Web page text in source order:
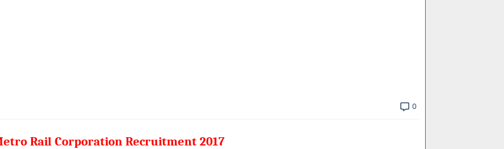
0
Rail Corporation Recruitment 2017